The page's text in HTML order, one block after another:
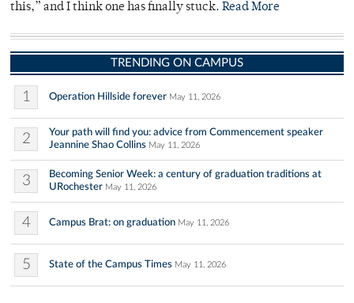
this,” and I think one has finally stuck. Read More
TRENDING ON CAMPUS
1 Operation Hillside forever May 11, 2026
2
Your path will find you: advice from Commencement speaker
Jeannine Shao Collins May 11, 2026
3
Becoming Senior Week: a century of graduation traditions at
URochester May 11, 2026
4 Campus Brat: on graduation May 11, 2026
5 State of the Campus Times May 11, 2026